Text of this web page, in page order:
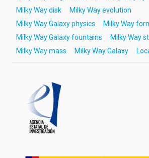
Milky Way disk
Milky Way evolution
Milky Way Galaxy physics
Milky Way
Milky Way Galaxy fountains
Milky Way
Milky Way mass
Milky Way Galaxy